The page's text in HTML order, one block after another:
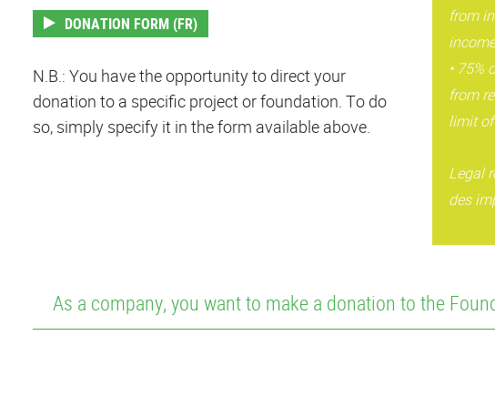
DONATION FORM (FR)
N.B.: You have the opportunity to direct your
donation to a specific project or foundation. To do
so, simply specify it in the form available above.
from
• 75%
from
limit
Legal
des
As a company, you want to make a donation to the